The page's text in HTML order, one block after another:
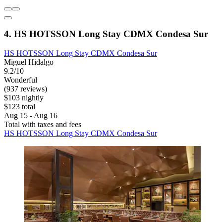
4. HS HOTSSON Long Stay CDMX Condesa Sur
HS HOTSSON Long Stay CDMX Condesa Sur
Miguel Hidalgo
9.2/10
Wonderful
(937 reviews)
$103 nightly
$123 total
Aug 15 - Aug 16
Total with taxes and fees
HS HOTSSON Long Stay CDMX Condesa Sur